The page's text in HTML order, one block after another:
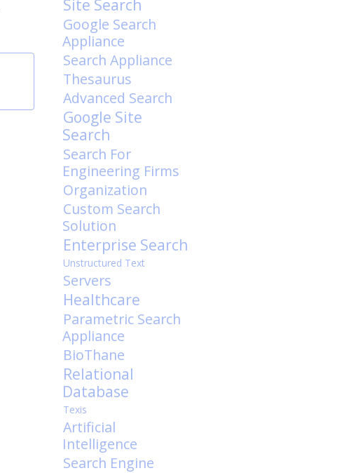
Site Search
Google Search
Appliance
Search Appliance
Thesaurus
Advanced Search
Google Site
Search
Search For
Engineering Firms
Organization
Custom Search
Solution
Enterprise Search
Unstructured Text
Servers
Healthcare
Parametric Search
Appliance
BioThane
Relational
Database
Texis
Artificial
Intelligence
Search Engine